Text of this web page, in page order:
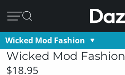
Wicked Mod Fashion
Wicked Mod Fashion
$18.95